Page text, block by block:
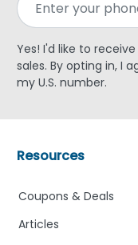
Yes! I'd like to
sales. By opting in, I
my U.S. number.
Resources
Coupons & Deals
Articles